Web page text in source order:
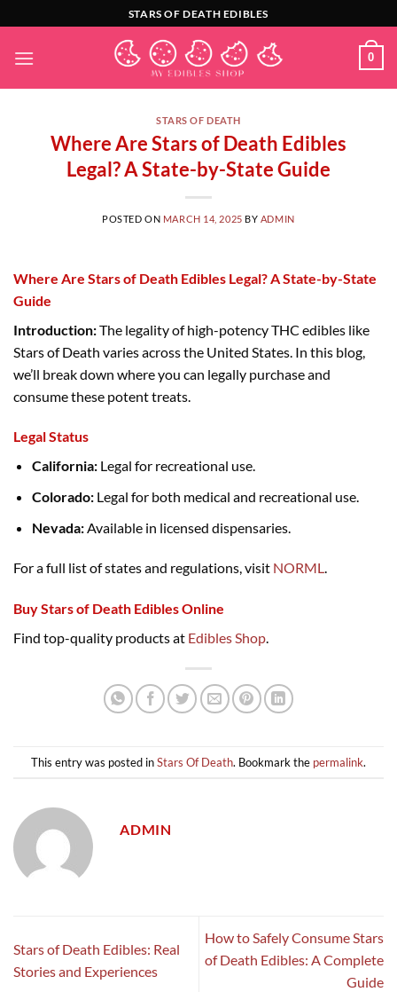
to
content
STARS OF DEATH EDIBLES
0
STARS OF DEATH
Where Are Stars of Death Edibles
Legal? A State-by-State Guide
POSTED ON MARCH 14, 2025 BY ADMIN
Where Are Stars of Death Edibles Legal? A State-by-State
Guide
Introduction:The legality of high-potency THC edibles like
Stars of Death varies across the United States. In this blog,
we’ll break down where you can legally purchase and
consume these potent treats.
Legal Status
California:Legal for recreational use.
Colorado:Legal for both medical and recreational use.
Nevada:Available in licensed dispensaries.
For a full list of states and regulations, visit NORML.
Buy Stars of Death Edibles Online
Find top-quality products at Edibles Shop.
This entry was posted inStars Of Death. Bookmark the permalink.
ADMIN
Stars of Death Edibles: Real
Stories and Experiences
How to Safely Consume Stars
of Death Edibles: A Complete
Guide